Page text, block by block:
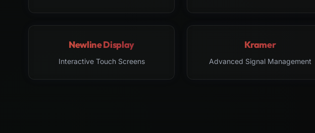
Newline Display
Interactive Touch Screens
Kramer
Advanced Signal Management